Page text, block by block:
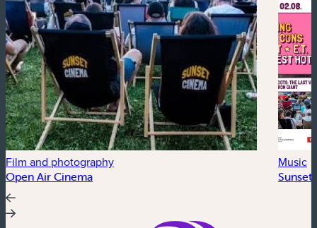
Film and photography
Open Air Cinema
Music
Sunset